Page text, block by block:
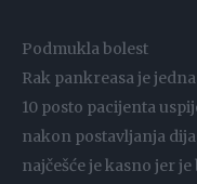
Podmukla bolest
Rak pankreasa je
10 posto pacijenta
nakon postavljanja
najčešće je kasno jer